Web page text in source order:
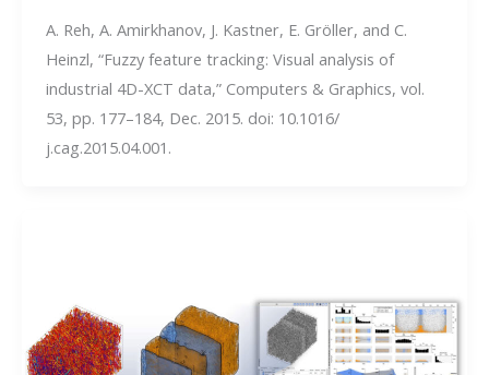
A. Reh, A. Amirkhanov, J. Kastner, E. Gröller, and C.
Heinzl, “Fuzzy feature tracking: Visual analysis of
industrial 4D-XCT data,” Computers & Graphics, vol.
53, pp. 177–184, Dec. 2015. doi: 10.1016/
j.cag.2015.04.001.